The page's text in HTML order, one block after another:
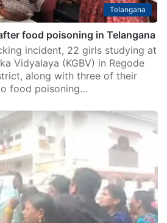
Telangana
food poisoning in Telangana
incident, 22 girls studying at
Vidyalaya (KGBV) in Regode
along with three of their
food poisoning…